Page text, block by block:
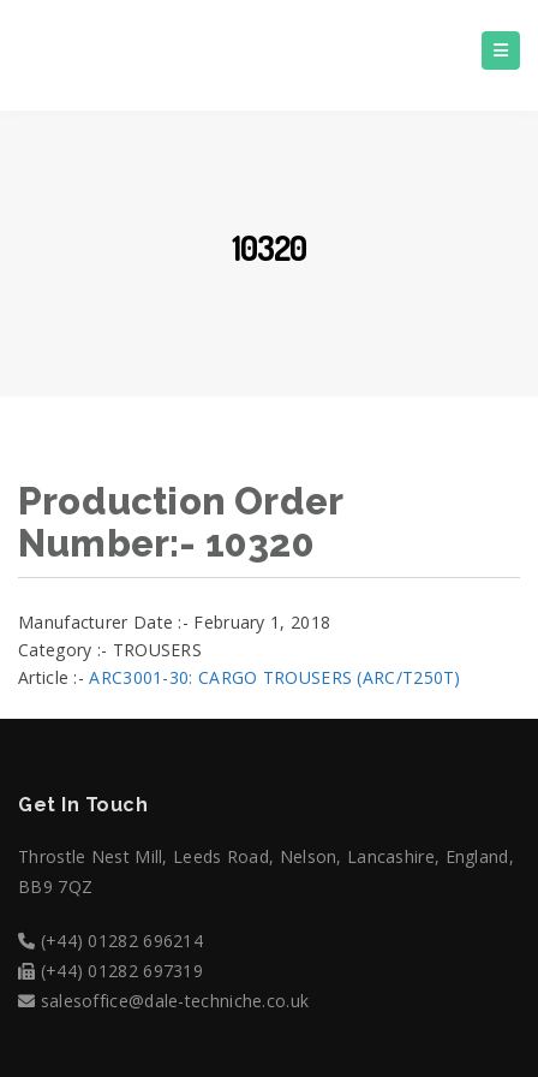
10320
Production Order
Number:- 10320
Manufacturer Date :- February 1, 2018
Category :- TROUSERS
Article :-ARC3001-30: CARGO TROUSERS (ARC/T250T)
Get In Touch
Throstle Nest Mill, Leeds Road, Nelson, Lancashire, England,
BB9 7QZ
(+44) 01282 696214
(+44) 01282 697319
salesoffice@dale-techniche.co.uk